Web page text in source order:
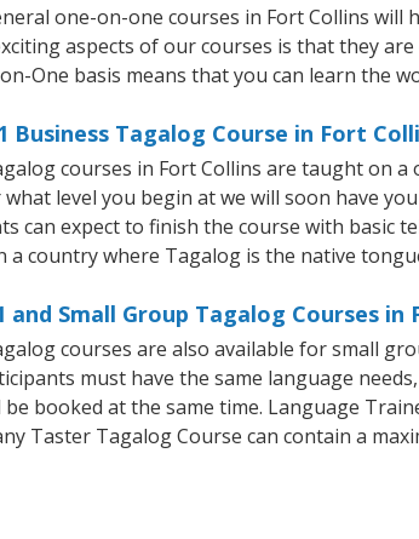
one-on-one courses in Fort Collins will
aspects of our courses is that they
One basis means that you can learn the
Business Tagalog Course in Fort
courses in Fort Collins are taught on
level you begin at we will soon have
can expect to finish the course with basic
a country where Tagalog is the native
and Small Group Tagalog Courses
courses are also available for small
must have the same language
be booked at the same time. Language
Taster Tagalog Course can contain a